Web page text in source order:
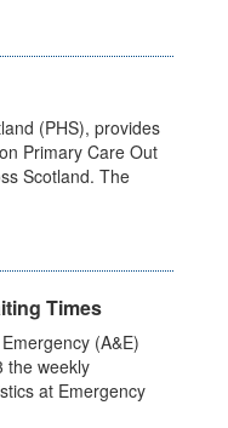
(PHS), provides
Primary Care Out
Scotland. The
Times
(A&E)
the weekly
at Emergency